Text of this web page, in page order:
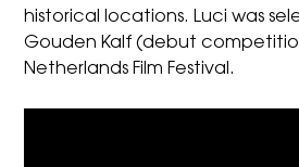
historical locations. Luci was
Gouden Kalf (debut
Netherlands Film Festival.